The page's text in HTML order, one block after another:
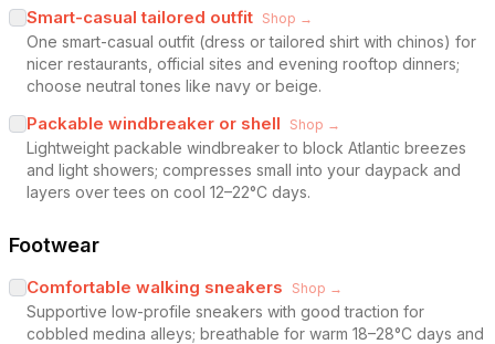
Smart-casual tailored outfit Shop →
One smart-casual outfit (dress or tailored shirt with chinos) for
nicer restaurants, official sites and evening rooftop dinners;
choose neutral tones like navy or beige.
Packable windbreaker or shell Shop →
Lightweight packable windbreaker to block Atlantic breezes
and light showers; compresses small into your daypack and
layers over tees on cool 12–22°C days.
Footwear
Comfortable walking sneakers Shop →
Supportive low-profile sneakers with good traction for
cobbled medina alleys; breathable for warm 18–28°C days and